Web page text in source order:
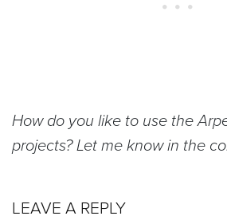
How do you like to use the
projects? Let me know in the
LEAVE A REPLY